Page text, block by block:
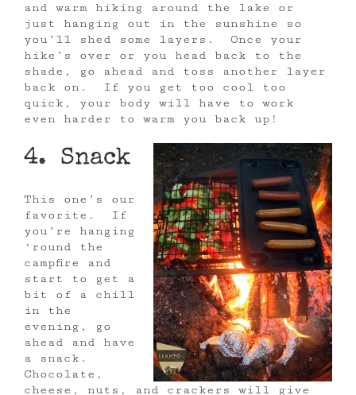
and warm hiking around the lake or
just hanging out in the sunshine so
you’ll shed some layers. Once your
hike’s over or you head back to the
shade, go ahead and toss another layer
back on. If you get too cool too
quick, your body will have to work
even harder to warm you back up!
4. Snack
This one’s our
favorite. If
you’re hanging
‘round the
campfire and
start to get a
bit of a chill
in the
evening, go
ahead and have
a snack.
Chocolate,
cheese, nuts, and crackers will give